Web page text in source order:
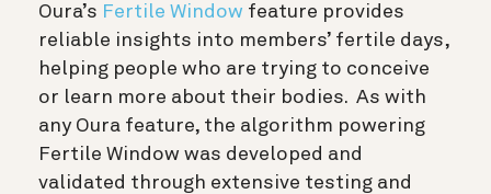
Oura’s Fertile Window feature provides
reliable insights into members’ fertile days,
helping people who are trying to conceive
or learn more about their bodies. As with
any Oura feature, the algorithm powering
Fertile Window was developed and
validated through extensive testing and